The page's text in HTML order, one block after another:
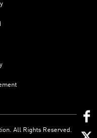
All Rights Reserved.